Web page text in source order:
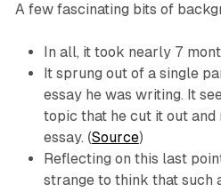
A few fascinating bits of
In all, it took nearly 7
It sprung out of a single
essay he was writing. It
topic that he cut it out and
essay. (Source)
Reflecting on this last
strange to think that such